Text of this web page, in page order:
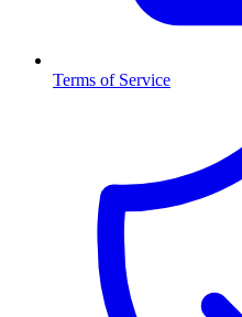
Terms of Service